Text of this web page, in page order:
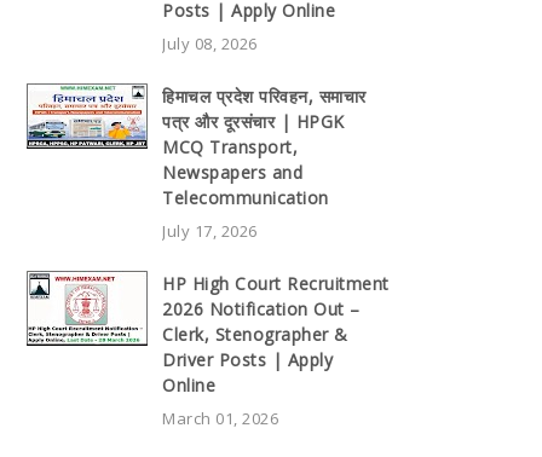
Posts | Apply Online
July 08, 2026
हिमाचल प्रदेश परिवहन, समाचार
पत्र और दूरसंचार | HPGK
MCQ Transport,
Newspapers and
Telecommunication
July 17, 2026
HP High Court Recruitment
2026 Notification Out –
Clerk, Stenographer &
Driver Posts | Apply
Online
March 01, 2026